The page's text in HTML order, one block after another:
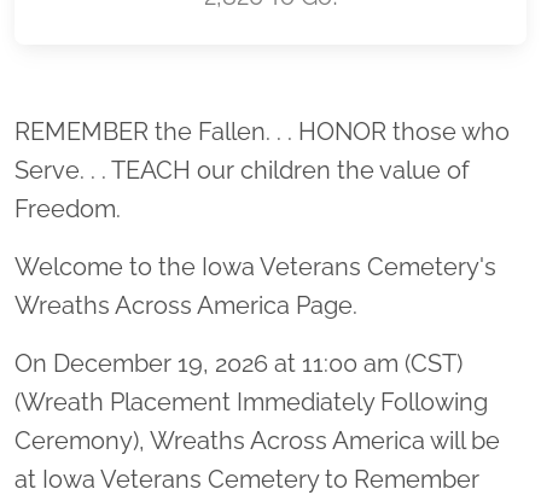
Location title
REMEMBER the Fallen. . . HONOR those who
Serve. . . TEACH our children the value of
Freedom.
Welcome to the Iowa Veterans Cemetery's
Wreaths Across America Page.
On December 19, 2026 at 11:00 am (CST)
(Wreath Placement Immediately Following
Ceremony), Wreaths Across America will be
at Iowa Veterans Cemetery to Remember